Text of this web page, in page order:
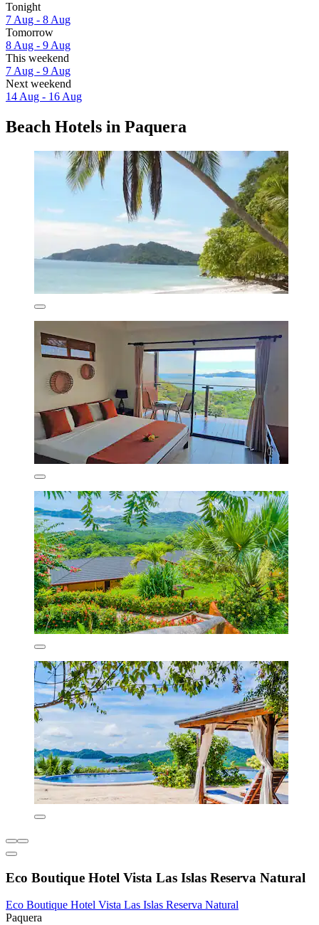
Tonight
7 Aug - 8 Aug
Tomorrow
8 Aug - 9 Aug
This weekend
7 Aug - 9 Aug
Next weekend
14 Aug - 16 Aug
Beach Hotels in Paquera
Eco Boutique Hotel Vista Las Islas Reserva Natural
Eco Boutique Hotel Vista Las Islas Reserva Natural
Paquera